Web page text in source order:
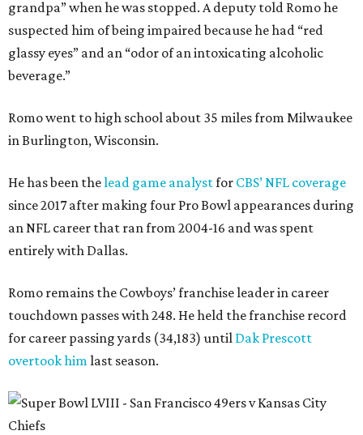
grandpa” when he was stopped. A deputy told Romo he
suspected him of being impaired because he had “red
glassy eyes” and an “odor of an intoxicating alcoholic
beverage.”
Romo went to high school about 35 miles from Milwaukee
in Burlington, Wisconsin.
He has been thelead game analystfor CBS’ NFL coverage
since 2017 after making four Pro Bowl appearances during
an NFL career that ran from 2004-16 and was spent
entirely with Dallas.
Romo remains the Cowboys’ franchise leader in career
touchdown passes with 248. He held the franchise record
for career passing yards (34,183) until Dak Prescott
overtook himlast season.